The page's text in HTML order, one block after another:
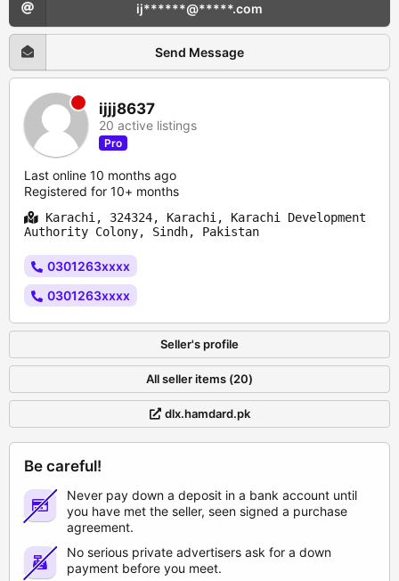
ij******@*****.com
Send Message
ijjj8637
20 active listings
Pro
Last online 10 months ago
Registered for 10+ months
Karachi, 324324, Karachi, Karachi Development
Authority Colony, Sindh, Pakistan
0301263xxxx
0301263xxxx
Seller's profile
All seller items (20)
dlx.hamdard.pk
Be careful!
Never pay down a deposit in a bank account until
you have met the seller, seen signed a purchase
agreement.
No serious private advertisers ask for a down
payment before you meet.